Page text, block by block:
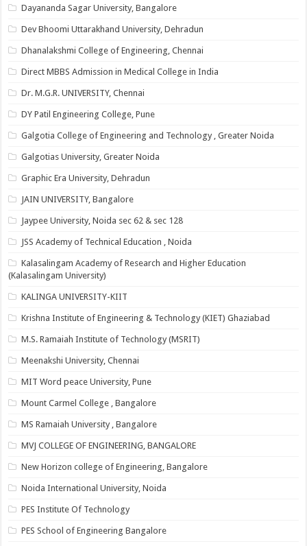
Dayananda Sagar University, Bangalore
Dev Bhoomi Uttarakhand University, Dehradun
Dhanalakshmi College of Engineering, Chennai
Direct MBBS Admission in Medical College in India
Dr. M.G.R. UNIVERSITY, Chennai
DY Patil Engineering College, Pune
Galgotia College of Engineering and Technology , Greater Noida
Galgotias University, Greater Noida
Graphic Era University, Dehradun
JAIN UNIVERSITY, Bangalore
Jaypee University, Noida sec 62 & sec 128
JSS Academy of Technical Education , Noida
Kalasalingam Academy of Research and Higher Education
(Kalasalingam University)
KALINGA UNIVERSITY-KIIT
Krishna Institute of Engineering & Technology (KIET) Ghaziabad
M.S. Ramaiah Institute of Technology (MSRIT)
Meenakshi University, Chennai
MIT Word peace University, Pune
Mount Carmel College , Bangalore
MS Ramaiah University , Bangalore
MVJ COLLEGE OF ENGINEERING, BANGALORE
New Horizon college of Engineering, Bangalore
Noida International University, Noida
PES Institute Of Technology
PES School of Engineering Bangalore